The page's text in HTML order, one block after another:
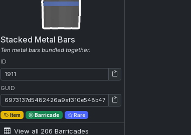
Stacked Metal Bars
Ten metal bars bundled together.
ID
ID: 1911
GUID
GUID: 6973137d5482426a9af310e548b47136
Item Barricade Rare
View all 206 Barricades